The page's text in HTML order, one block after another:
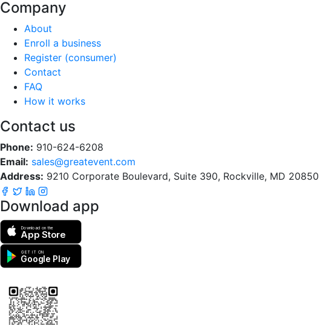
Company
About
Enroll a business
Register (consumer)
Contact
FAQ
How it works
Contact us
Phone: 910-624-6208
Email: sales@greatevent.com
Address: 9210 Corporate Boulevard, Suite 390, Rockville, MD 20850
Download app
Download on the
App Store
GET IT ON
Google Play